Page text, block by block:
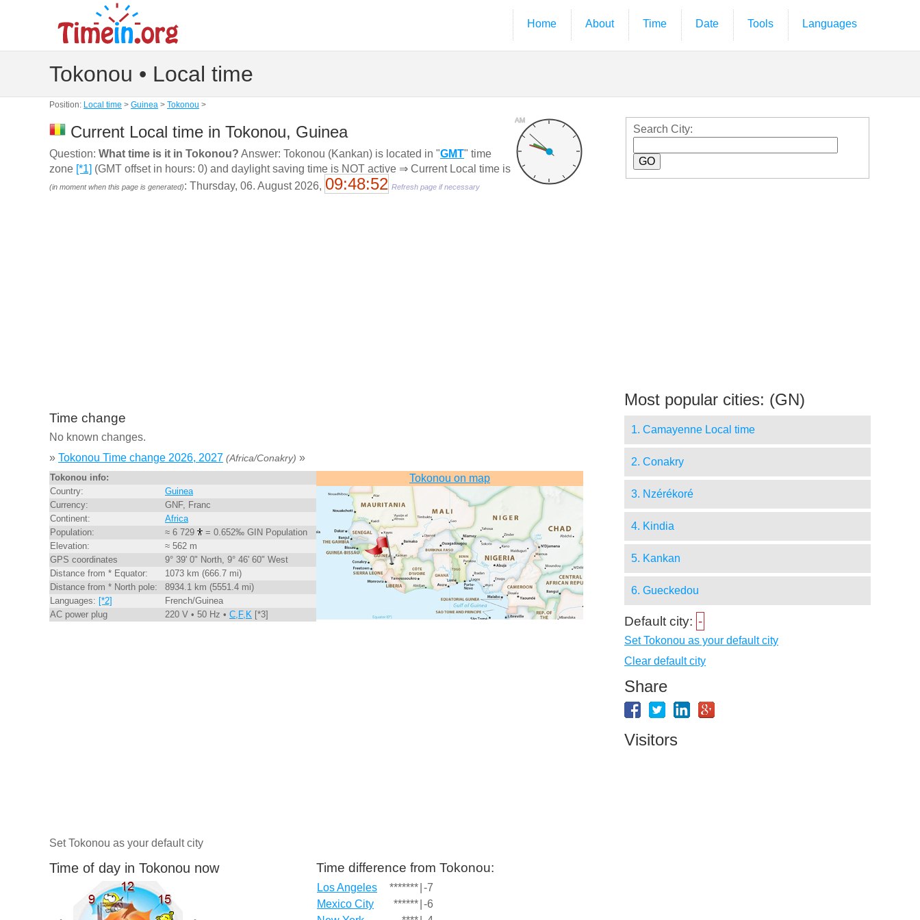
Home About Time Date Tools Languages
Tokonou • Local time
Position: Local time > Guinea > Tokonou >
AM
Current Local time in Tokonou, Guinea
Question: What time is it in Tokonou? Answer: Tokonou (Kankan) is located in "GMT" time
zone [*1] (GMT offset in hours: 0) and daylight saving time is NOT active ⇒ Current Local time is
(in moment when this page is generated): Thursday, 06. August 2026, 09:48:53 Refresh page if necessary
Time change
No known changes.
» Tokonou Time change 2026, 2027 (Africa/Conakry) »
Tokonou info:
Country:
Guinea
Currency:
GNF, Franc
Continent:
Africa
Population:
≈ 6 729
= 0.652‰ GIN Population
Elevation:
≈ 562 m
GPS coordinates
9° 39' 0" North, 9° 46' 60" West
Distance from * Equator:
1073 km (666.7 mi)
Distance from * North pole:
8934.1 km (5551.4 mi)
Languages: [*2]
French/Guinea
AC power plug
220 V • 50 Hz • C,F,K [*3]
Tokonou on map
Set Tokonou as your default city
Time of day in Tokonou now Time difference from Tokonou:
Los Angeles ******* -7
Mexico City
****** -6
Search City:
Most popular cities: (GN)
1. Camayenne Local time
2. Conakry
3. Nzérékoré
4. Kindia
5. Kankan
6. Gueckedou
Default city: -
Set Tokonou as your default city
Clear default city
Share
Visitors